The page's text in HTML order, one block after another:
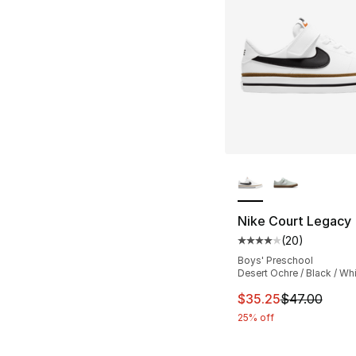
Nike Court Legacy
Average customer
(20)
Boys' Preschool
Desert Ochre / Black /
This item is on
$35.25$47.00
25% off